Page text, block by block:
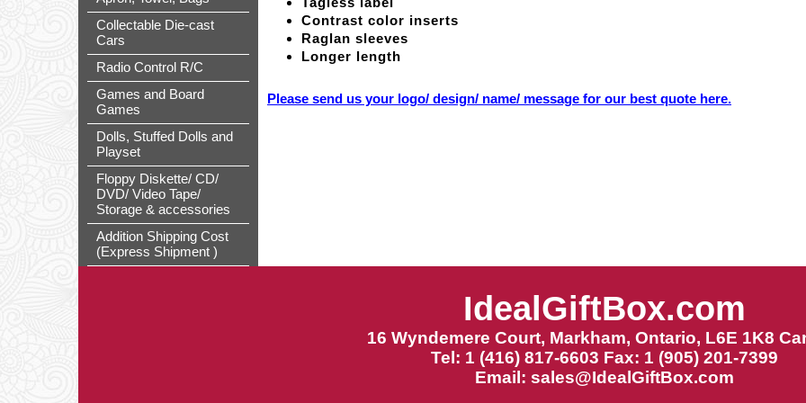
Collectable Die-cast
Cars
Radio Control R/C
Games and Board
Games
Dolls, Stuffed Dolls and
Playset
Floppy Diskette/ CD/
DVD/ Video Tape/
Storage & accessories
Addition Shipping Cost
(Express Shipment )
Contrast color inserts
Raglan sleeves
Longer length
Please send us your logo/ design/ name/ message for our best quote here.
IdealGiftBox.com
16 Wyndemere Court, Markham, Ontario, L6E 1K8
Tel: 1 (416) 817-6603 Fax: 1 (905) 201-7399
Email: sales@IdealGiftBox.com